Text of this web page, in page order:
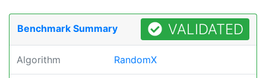
Benchmark Summary VALIDATED
Algorithm RandomX